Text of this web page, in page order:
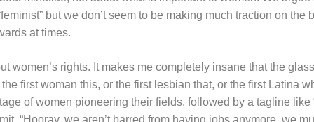
but we don’t seem to be making much traction on the
at times.
women’s rights. It makes me completely insane that the
first woman this, or the first lesbian that, or the first Latina
of women pioneering their fields, followed by a tagline like
“Hooray, we aren’t barred from having jobs anymore, we